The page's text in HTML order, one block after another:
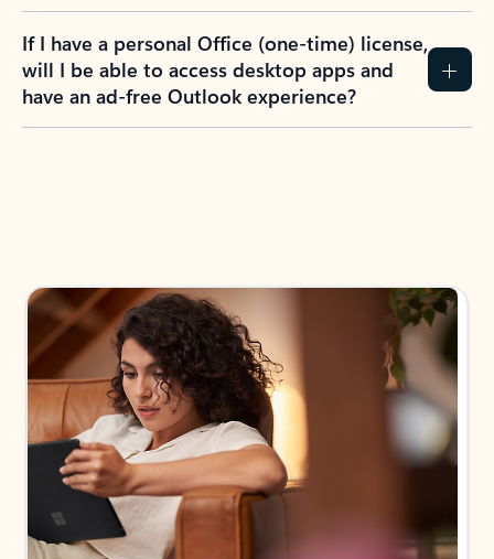
If I have a personal Office (one-time) license,
will I be able to access desktop apps and
have an ad-free Outlook experience?